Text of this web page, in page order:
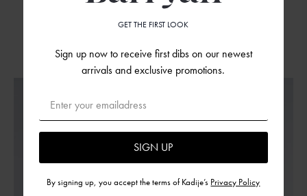
Embroidered Shell Sweatpants ARMY
GET THE FIRST LOOK
Sign up now to receive first dibs on our newest
arrivals and exclusive promotions.
SIGN UP
By signing up, you accept the terms of Kadije’s Privacy Policy